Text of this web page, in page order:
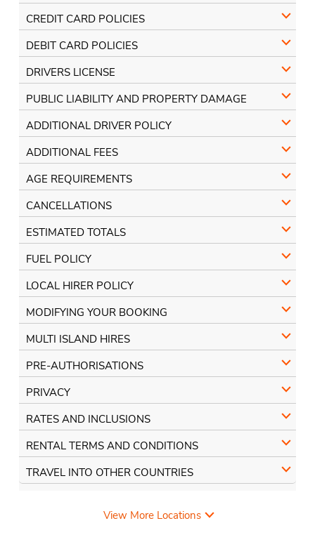
CREDIT CARD POLICIES
DEBIT CARD POLICIES
DRIVERS LICENSE
PUBLIC LIABILITY AND PROPERTY DAMAGE
ADDITIONAL DRIVER POLICY
ADDITIONAL FEES
AGE REQUIREMENTS
CANCELLATIONS
ESTIMATED TOTALS
FUEL POLICY
LOCAL HIRER POLICY
MODIFYING YOUR BOOKING
MULTI ISLAND HIRES
PRE-AUTHORISATIONS
PRIVACY
RATES AND INCLUSIONS
RENTAL TERMS AND CONDITIONS
TRAVEL INTO OTHER COUNTRIES
View More Locations